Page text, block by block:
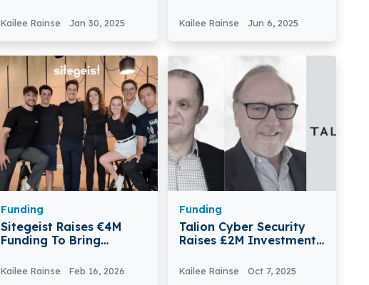
Funding
Kailee Rainse Jan 30, 2025 Kailee Rainse Jun 6, 2025
Funding
Sitegeist Raises €4M
Funding To Bring
Modular Robots On
Construction Sites
Kailee Rainse Feb 16, 2026
Funding
Talion Cyber Security
Raises £2M Investment
Kailee Rainse Oct 7, 2025